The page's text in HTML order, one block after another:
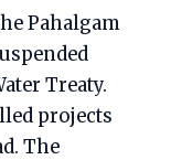
Pahalgam
Treaty.
projects
The